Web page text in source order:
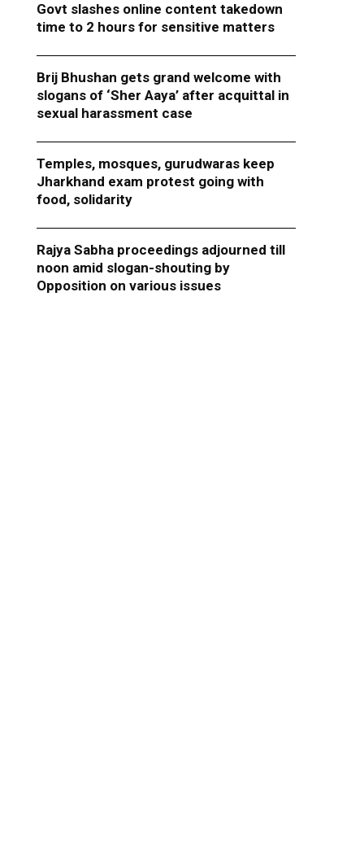
Govt slashes online content takedown
time to 2 hours for sensitive matters
Brij Bhushan gets grand welcome with
slogans of ‘Sher Aaya’ after acquittal in
sexual harassment case
Temples, mosques, gurudwaras keep
Jharkhand exam protest going with
food, solidarity
Rajya Sabha proceedings adjourned till
noon amid slogan-shouting by
Opposition on various issues